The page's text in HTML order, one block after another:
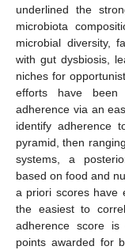
underlined the
microbiota
microbial diversity,
with gut dysbiosis,
niches for
efforts have
adherence via an
identify adherence
pyramid, then
systems, a
based on food and
a priori scores have
the easiest to
adherence score
points awarded for